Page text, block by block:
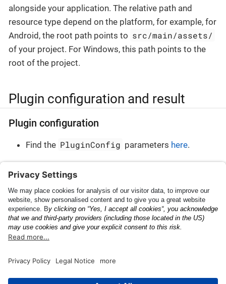
alongside your application. The relative path and
resource type depend on the platform, for example, for
Android, the root path points to src/main/assets/
of your project. For Windows, this path points to the
root of the project.
Plugin configuration and result
Plugin configuration
Find the PluginConfig parameters here.
Find the PluginResult parametershere.
Shipping Container